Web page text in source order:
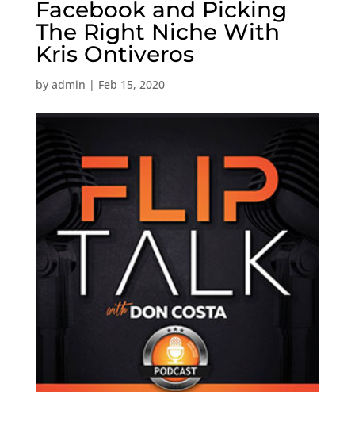
Facebook and Picking
The Right Niche With
Kris Ontiveros
by admin | Feb 15, 2020